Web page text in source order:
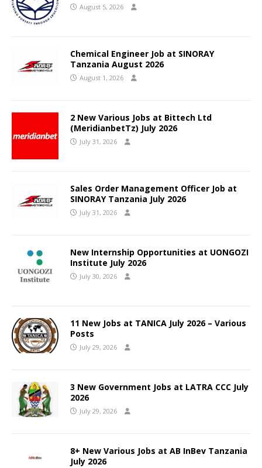
August 5, 2026
Chemical Engineer Job at SINORAY
Tanzania August 2026
August 1, 2026
2 New Various Jobs at Bittech Ltd
(MeridianbetTz) July 2026
July 31, 2026
Sales Order Management Officer Job at
SINORAY Tanzania July 2026
July 31, 2026
New Internship Opportunities at UONGOZI
Institute July 2026
July 30, 2026
11 New Jobs at TANICA July 2026 – Various
Posts
July 29, 2026
3 New Government Jobs at LATRA CCC July
2026
July 29, 2026
8+ New Various Jobs at AB InBev Tanzania
July 2026